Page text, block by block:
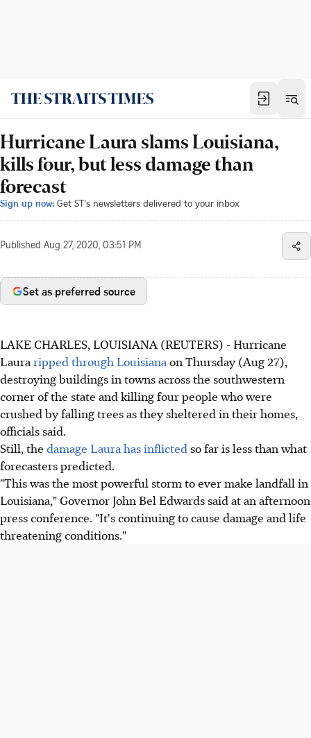
Hurricane Laura slams Louisiana,
kills four, but less damage than
forecast
Sign up now: Get ST's newsletters delivered to your inbox
Published Aug 27, 2020, 03:51 PM
Set as preferred source
LAKE CHARLES, LOUISIANA (REUTERS) - Hurricane
Lauraripped through Louisianaon Thursday (Aug 27),
destroying buildings in towns across the southwestern
corner of the state and killing four people who were
crushed by falling trees as they sheltered in their homes,
officials said.
Still, the damage Laura has inflictedso far is less than what
forecasters predicted.
"This was the most powerful storm to ever make landfall in
Louisiana," Governor John Bel Edwards said at an afternoon
press conference. "It's continuing to cause damage and life
threatening conditions."